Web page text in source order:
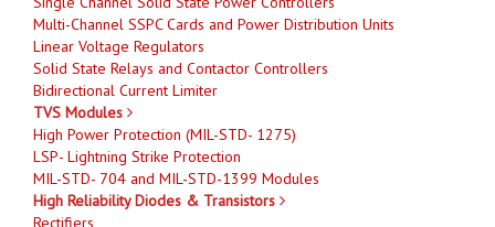
Multi-Channel SSPC Cards and Power Distribution Units
Linear Voltage Regulators
Solid State Relays and Contactor Controllers
Bidirectional Current Limiter
TVS Modules
High Power Protection (MIL-STD- 1275)
LSP- Lightning Strike Protection
MIL-STD- 704 and MIL-STD-1399 Modules
High Reliability Diodes & Transistors
Rectifiers